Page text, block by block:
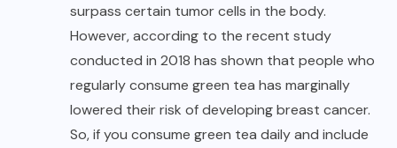
surpass certain tumor cells in the body.
However, according to the recent study
conducted in 2018 has shown that people who
regularly consume green tea has marginally
lowered their risk of developing breast cancer.
So, if you consume green tea daily and include